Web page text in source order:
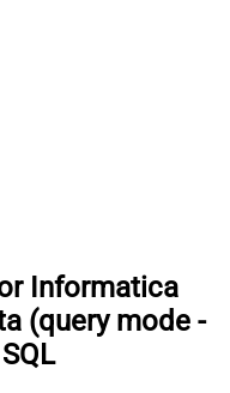
Informatica
(query mode -